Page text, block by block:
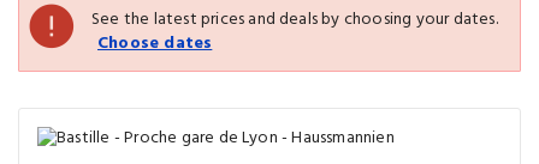
See the latest prices and deals by choosing your dates.
Choose dates